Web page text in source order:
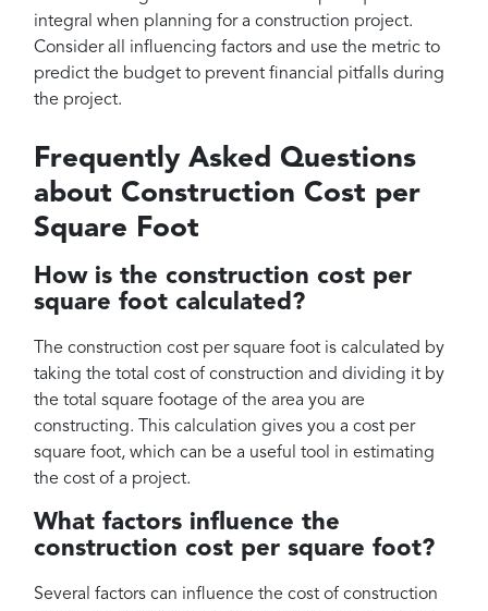
integral when planning for a construction project.
Consider all influencing factors and use the metric to
predict the budget to prevent financial pitfalls during
the project.
Frequently Asked Questions
about Construction Cost per
Square Foot
How is the construction cost per
square foot calculated?
The construction cost per square foot is calculated by
taking the total cost of construction and dividing it by
the total square footage of the area you are
constructing. This calculation gives you a cost per
square foot, which can be a useful tool in estimating
the cost of a project.
What factors influence the
construction cost per square foot?
Several factors can influence the cost of construction